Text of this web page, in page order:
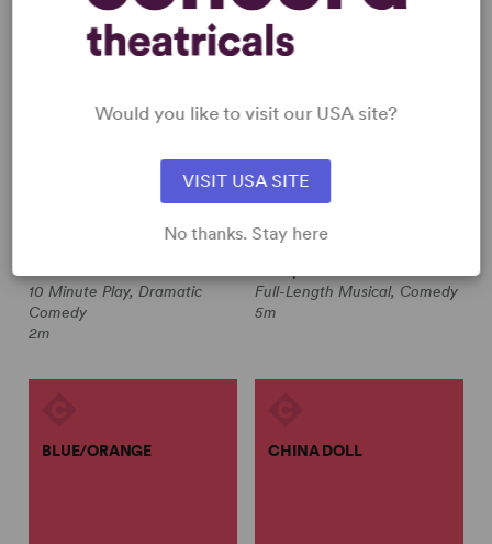
THE FORGOTTEN PLACE
10 Minute Play, Dramatic
Comedy
2m
ALTAR BOYZ
Full-Length Musical, Comedy
5m
BLUE/ORANGE CHINA DOLL
Would you like to visit our USA site?
VISIT USA SITE
No thanks. Stay here